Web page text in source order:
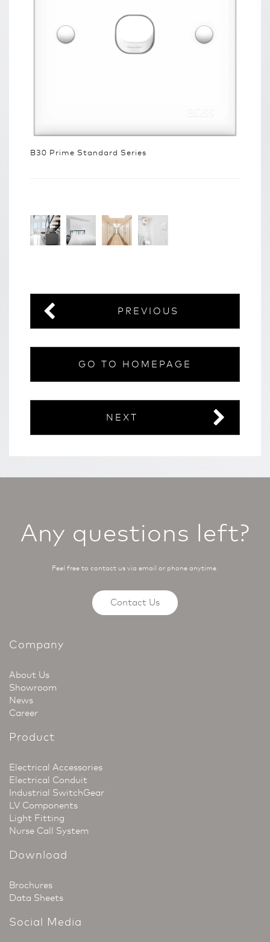
B30 Prime Standard Series
PREVIOUS
GO TO HOMEPAGE
NEXT
Any questions left?
Feel free to contact us via email or phone anytime.
Contact Us
Company
About Us
Showroom
News
Career
Product
Electrical Accessories
Electrical Conduit
Industrial SwitchGear
LV Components
Light Fitting
Nurse Call System
Download
Brochures
Data Sheets
Social Media